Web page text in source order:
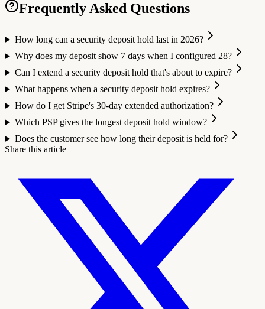
Frequently Asked Questions
How long can a security deposit hold last in 2026?
Why does my deposit show 7 days when I configured 28?
Can I extend a security deposit hold that's about to expire?
What happens when a security deposit hold expires?
How do I get Stripe's 30-day extended authorization?
Which PSP gives the longest deposit hold window?
Does the customer see how long their deposit is held for?
Share this article